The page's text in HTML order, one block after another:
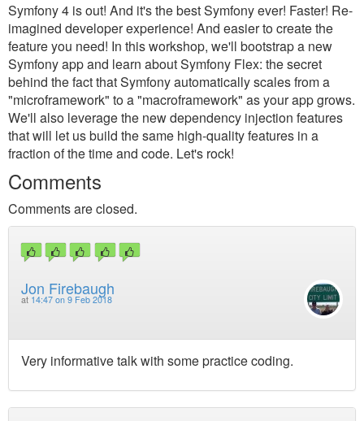
Symfony 4 is out! And it's the best Symfony ever! Faster! Re-
imagined developer experience! And easier to create the
feature you need! In this workshop, we'll bootstrap a new
Symfony app and learn about Symfony Flex: the secret
behind the fact that Symfony automatically scales from a
"microframework" to a "macroframework" as your app grows.
We'll also leverage the new dependency injection features
that will let us build the same high-quality features in a
fraction of the time and code. Let's rock!
Comments
Comments are closed.
Jon Firebaugh
at 14:47 on 9 Feb 2018
Very informative talk with some practice coding.